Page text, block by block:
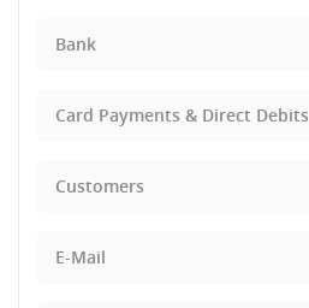
Bank
Card Payments & Direct Debits
Customers
E-Mail